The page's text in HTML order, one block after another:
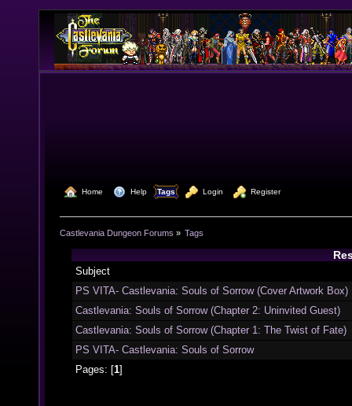
Home Help Tags Login Register
Castlevania Dungeon Forums » Tags
Subject
PS VITA- Castlevania: Souls of Sorrow (Cover Artwork Box)
Castlevania: Souls of Sorrow (Chapter 2: Uninvited Guest)
Castlevania: Souls of Sorrow (Chapter 1: The Twist of Fate)
PS VITA- Castlevania: Souls of Sorrow
Pages: [1]